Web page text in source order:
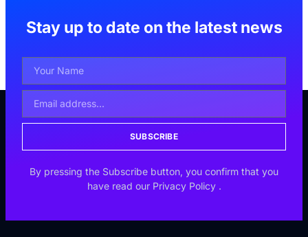
Stay up to date on the latest news
SUBSCRIBE
By pressing the Subscribe button, you confirm that you
have read our Privacy Policy .